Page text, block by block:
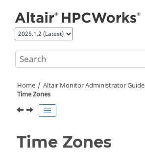
Home Altair Monitor Administrator Guide
Time Zones
Time Zones